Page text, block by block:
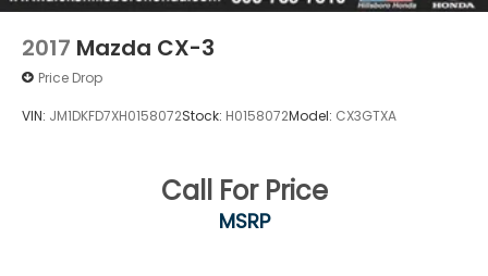
2017 Mazda CX-3
Price Drop
VIN: JM1DKFD7XH0158072Stock: H0158072Model: CX3GTXA
Call For Price
MSRP